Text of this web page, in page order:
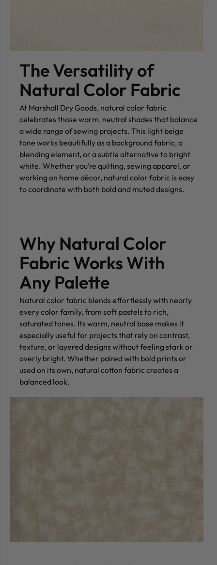
The Versatility of
Natural Color Fabric
At Marshall Dry Goods, natural color fabric
celebrates those warm, neutral shades that balance
a wide range of sewing projects. This light beige
tone works beautifully as a background fabric, a
blending element, or a subtle alternative to bright
white. Whether you’re quilting, sewing apparel, or
working on home décor, natural color fabric is easy
to coordinate with both bold and muted designs.
Why Natural Color
Fabric Works With
Any Palette
Natural color fabric blends effortlessly with nearly
every color family, from soft pastels to rich,
saturated tones. Its warm, neutral base makes it
especially useful for projects that rely on contrast,
texture, or layered designs without feeling stark or
overly bright. Whether paired with bold prints or
used on its own, natural cotton fabric creates a
balanced look.